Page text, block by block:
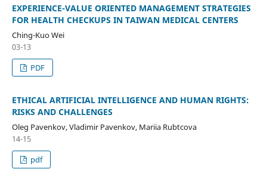
EXPERIENCE-VALUE ORIENTED MANAGEMENT STRATEGIES
FOR HEALTH CHECKUPS IN TAIWAN MEDICAL CENTERS
Ching-Kuo Wei
03-13
PDF
ETHICAL ARTIFICIAL INTELLIGENCE AND HUMAN RIGHTS:
RISKS AND CHALLENGES
Oleg Pavenkov, Vladimir Pavenkov, Mariia Rubtcova
14-15
pdf